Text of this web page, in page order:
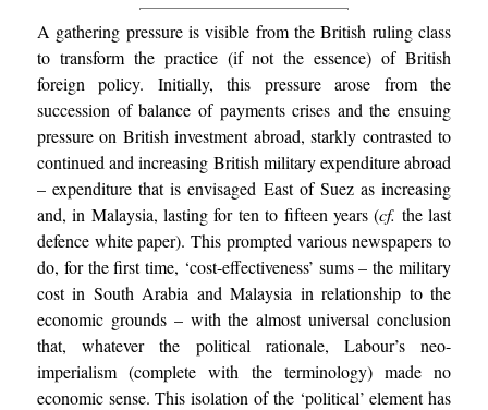
A gathering pressure is visible from the British ruling class
to transform the practice (if not the essence) of British
foreign policy. Initially, this pressure arose from the
succession of balance of payments crises and the ensuing
pressure on British investment abroad, starkly contrasted to
continued and increasing British military expenditure abroad
– expenditure that is envisaged East of Suez as increasing
and, in Malaysia, lasting for ten to fifteen years (cf. the last
defence white paper). This prompted various newspapers to
do, for the first time, ‘cost-effectiveness’ sums – the military
cost in South Arabia and Malaysia in relationship to the
economic grounds – with the almost universal conclusion
that, whatever the political rationale, Labour’s neo-
imperialism (complete with the terminology) made no
economic sense. This isolation of the ‘political’ element has